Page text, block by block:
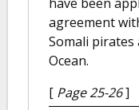
agreement
Somali
Ocean.
[ Page 25-26]